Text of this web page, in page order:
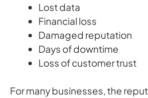
Lost data
Financial loss
Damaged reputation
Days of downtime
Loss of customer trust
For many businesses, the